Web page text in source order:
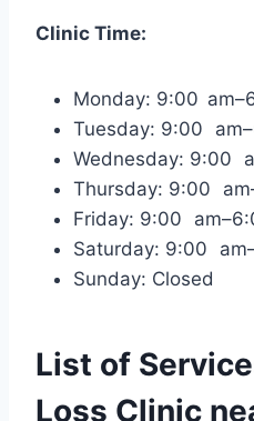
Clinic Time:
Monday: 9:00
Tuesday: 9:00
Wednesday: 9:00
Thursday: 9:00
Friday: 9:00
Saturday: 9:00
Sunday: Closed
List of
Loss Clinic